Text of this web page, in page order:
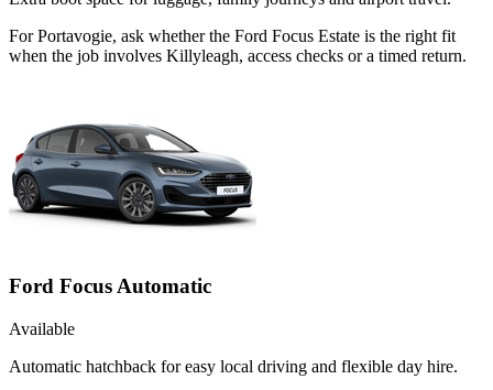
For Portavogie, ask whether the Ford Focus Estate is the right fit
when the job involves Killyleagh, access checks or a timed return.
Ford Focus Automatic
Available
Automatic hatchback for easy local driving and flexible day hire.